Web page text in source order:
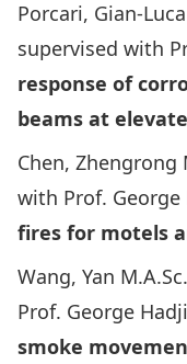
Porcari, Gian-
supervised with
response of
beams at
Chen, Zhengrong
with Prof.
fires for motels
Wang, Yan
Prof. George
smoke